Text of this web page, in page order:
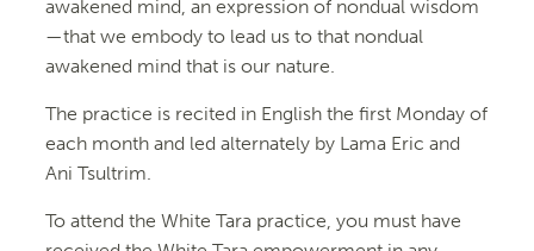
awakened mind, an expression of nondual wisdom
—that we embody to lead us to that nondual
awakened mind that is our nature.
The practice is recited in English the first Monday of
each month and led alternately by Lama Eric and
Ani Tsultrim.
To attend the White Tarapractice, you must have